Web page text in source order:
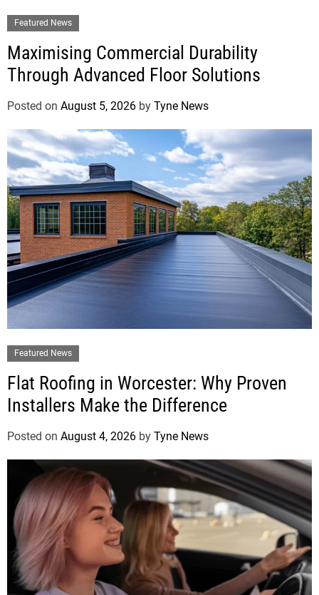
Featured News
Maximising Commercial Durability
Through Advanced Floor Solutions
Posted on August 5, 2026 by Tyne News
Featured News
Flat Roofing in Worcester: Why Proven
Installers Make the Difference
Posted on August 4, 2026 by Tyne News